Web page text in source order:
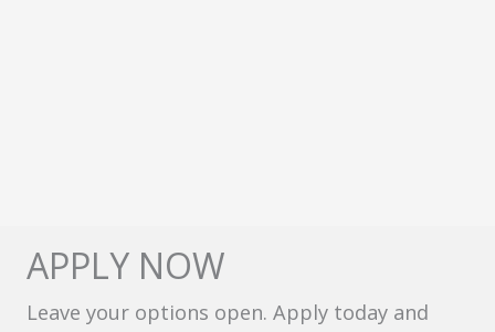
APPLY NOW
Leave your options open. Apply today and